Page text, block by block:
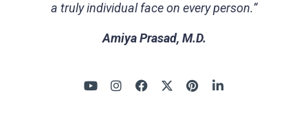
a truly individual face on every person.”
Amiya Prasad, M.D.